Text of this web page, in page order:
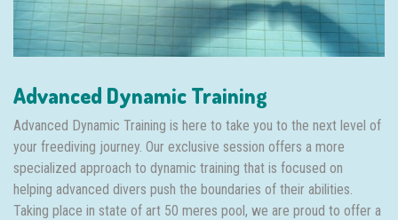
Advanced Dynamic Training
Advanced Dynamic Training is here to take you to the next level of
your freediving journey. Our exclusive session offers a more
specialized approach to dynamic training that is focused on
helping advanced divers push the boundaries of their abilities.
Taking place in state of art 50 meres pool, we are proud to offer a